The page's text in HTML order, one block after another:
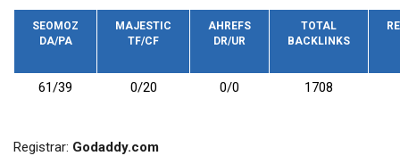
SEOMOZ
DA/PA
MAJESTIC
TF/CF
AHREFS
DR/UR
TOTAL
BACKLINKS
61/39 0/20 0/0 1708
Registrar: Godaddy.com